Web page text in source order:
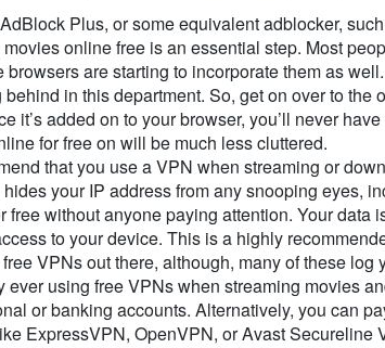
Plus, or some equivalent adblocker,
online free is an essential step. Most
browsers are starting to incorporate them as
in this department. So, get on over to the
it’s added on to your browser, you’ll never
for free on will be much less cluttered.
that you use a VPN when streaming or
hides your IP address from any snooping eyes,
free without anyone paying attention. Your data
to your device. This is a highly
VPNs out there, although, many of these log
ever using free VPNs when streaming movies
or banking accounts. Alternatively, you can
ExpressVPN, OpenVPN, or Avast Secureline